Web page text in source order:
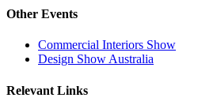
Other Events
Commercial Interiors Show
Design Show Australia
Relevant Links